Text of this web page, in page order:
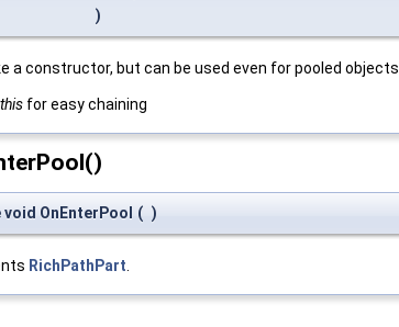
)
a constructor, but can be used even for pooled objects.
this for easy chaining
OnEnterPool ( )
RichPathPart.